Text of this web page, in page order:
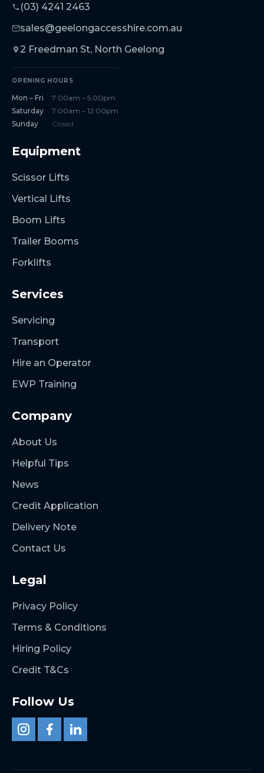
(03) 4241 2463
sales@geelongaccesshire.com.au
2 Freedman St, North Geelong
OPENING HOURS
Mon – Fri
7:00am – 5:00pm
Saturday
7:00am – 12:00pm
Sunday
Closed
Equipment
Scissor Lifts
Vertical Lifts
Boom Lifts
Trailer Booms
Forklifts
Services
Servicing
Transport
Hire an Operator
EWP Training
Company
About Us
Helpful Tips
News
Credit Application
Delivery Note
Contact Us
Legal
Privacy Policy
Terms & Conditions
Hiring Policy
Credit T&Cs
Follow Us